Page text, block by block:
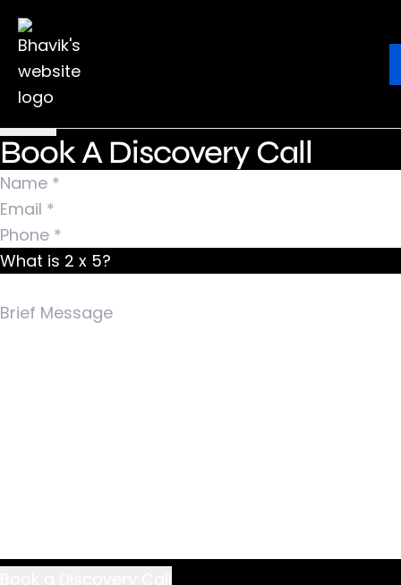
Ebook
Nothing Found
It seems we can’t find what you’re looking for.
Perhaps searching can help.
Search for:
Book A Discovery Call
What is 2 x 5?